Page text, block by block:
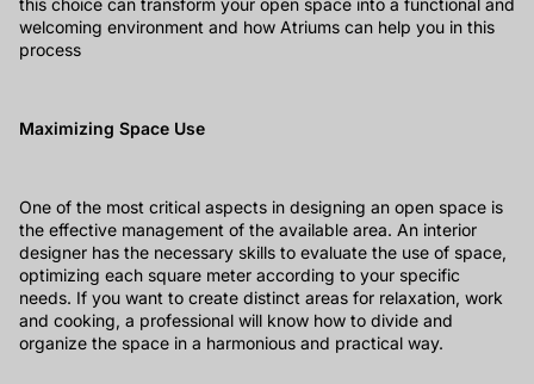
welcoming environment and how Atriums can help you in this
process
Maximizing Space Use
One of the most critical aspects in designing an open space is
the effective management of the available area. An interior
designer has the necessary skills to evaluate the use of space,
optimizing each square meter according to your specific
needs. If you want to create distinct areas for relaxation, work
and cooking, a professional will know how to divide and
organize the space in a harmonious and practical way.